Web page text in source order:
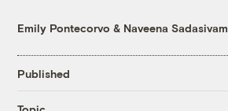
Emily Pontecorvo & Naveena Sadasivam
Published